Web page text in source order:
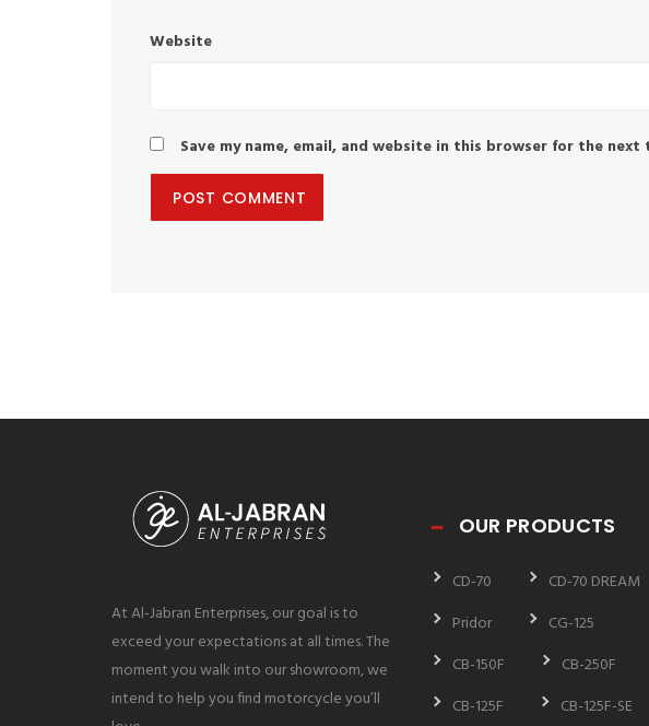
Website
Save my name, email, and website in this browser for the next
At Al-Jabran Enterprises, our goal is to
exceed your expectations at all times. The
moment you walk into our showroom, we
intend to help you find motorcycle you’ll
OUR PRODUCTS
CD-70
CD-70 DREAM
Pridor
CG-125
CB-150F
CB-250F
CB-125F
CB-125F-SE